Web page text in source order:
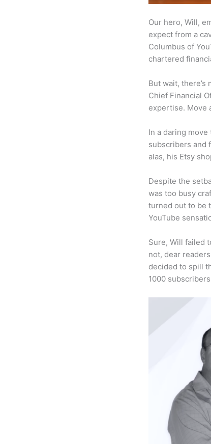
Our hero, Will,
expect from a
Columbus of
chartered
But wait, there’s
Chief Financial
expertise. Move
In a daring
subscribers and
alas, his Etsy
Despite the
was too busy
turned out to be
YouTube
Sure, Will failed
not, dear
decided to spill
1000